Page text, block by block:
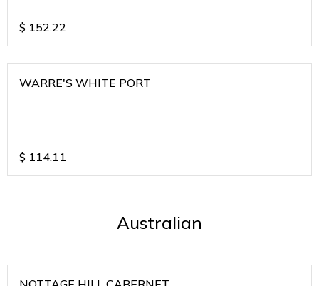
$ 152.22
WARRE'S WHITE PORT
$ 114.11
Australian